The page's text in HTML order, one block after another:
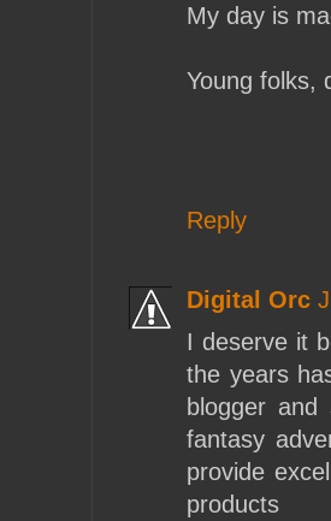
My day is
Young folks,
Reply
Digital Orc
I deserve it
the years
blogger
fantasy
provide